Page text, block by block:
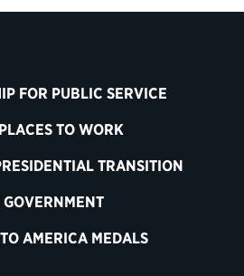
FOR PUBLIC SERVICE
TO WORK
TRANSITION
GOVERNMENT
AMERICA MEDALS